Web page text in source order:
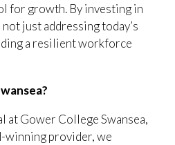
for growth. By investing in
just addressing today’s
a resilient workforce
at Gower College Swansea,
winning provider, we